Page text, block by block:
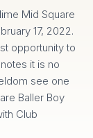
Mid Square
17, 2022.
opportunity to
it is no
see one
Baller Boy
Club